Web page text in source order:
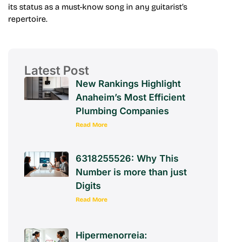
its status as a must-know song in any guitarist’s
repertoire.
Latest Post
New Rankings Highlight
Anaheim’s Most Efficient
Plumbing Companies
Read More
6318255526: Why This
Number is more than just
Digits
Read More
Hipermenorreia: